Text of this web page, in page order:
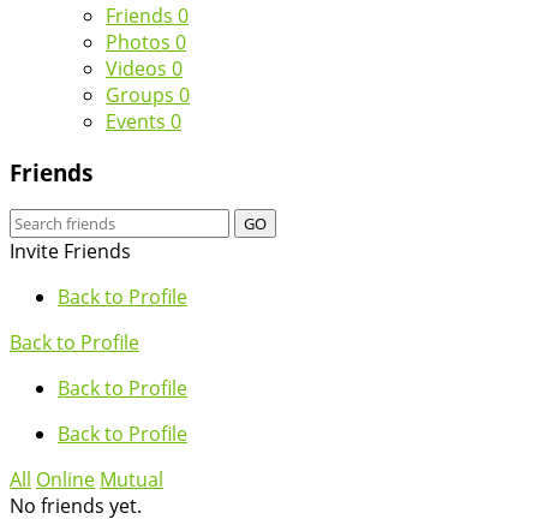
Friends 0
Photos 0
Videos 0
Groups 0
Events 0
Friends
GO
Invite Friends
Back to Profile
Back to Profile
Back to Profile
Back to Profile
All Online Mutual
No friends yet.